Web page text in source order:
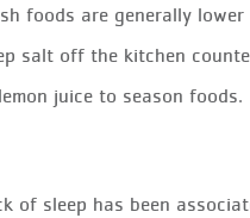
foods are generally lower
salt off the kitchen
juice to season foods.
of sleep has been